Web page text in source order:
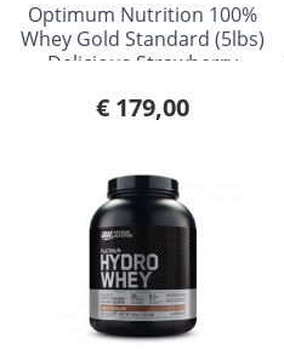
Optimum Nutrition 100%
Whey Gold Standard (5lbs)
Delicious Strawberry
€ 179,00